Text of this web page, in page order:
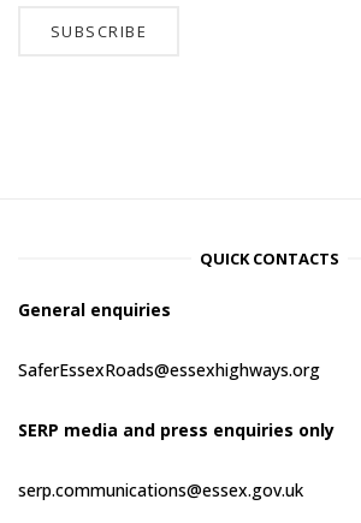
QUICK CONTACTS
General enquiries
SaferEssexRoads@essexhighways.org
SERP media and press enquiries only
serp.communications@essex.gov.uk